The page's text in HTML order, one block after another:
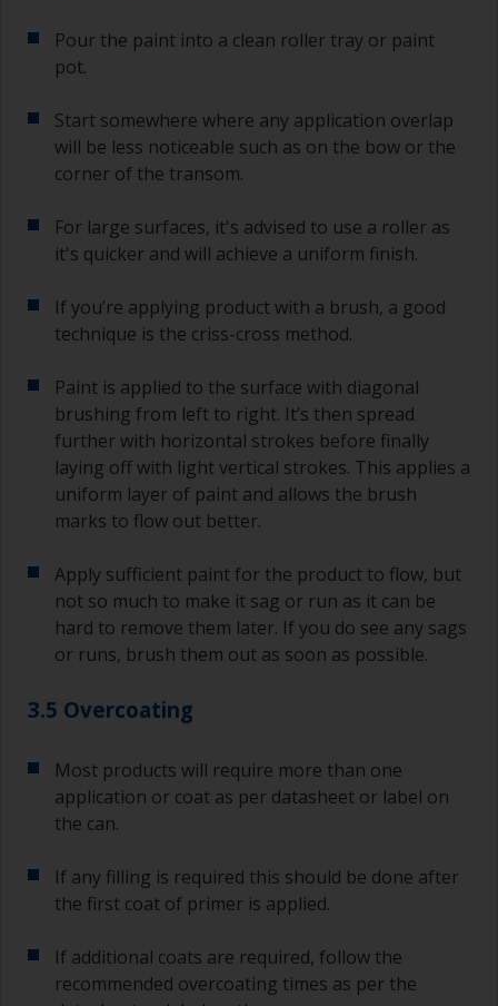
Pour the paint into a clean roller tray or paint
pot.
Start somewhere where any application overlap
will be less noticeable such as on the bow or the
corner of the transom.
For large surfaces, it's advised to use a roller as
it's quicker and will achieve a uniform finish.
If you’re applying product with a brush, a good
technique is the criss-cross method.
Paint is applied to the surface with diagonal
brushing from left to right. It’s then spread
further with horizontal strokes before finally
laying off with light vertical strokes. This applies a
uniform layer of paint and allows the brush
marks to flow out better.
Apply sufficient paint for the product to flow, but
not so much to make it sag or run as it can be
hard to remove them later. If you do see any sags
or runs, brush them out as soon as possible.
3.5 Overcoating
Most products will require more than one
application or coat as per datasheet or label on
the can.
If any filling is required this should be done after
the first coat of primer is applied.
If additional coats are required, follow the
recommended overcoating times as per the